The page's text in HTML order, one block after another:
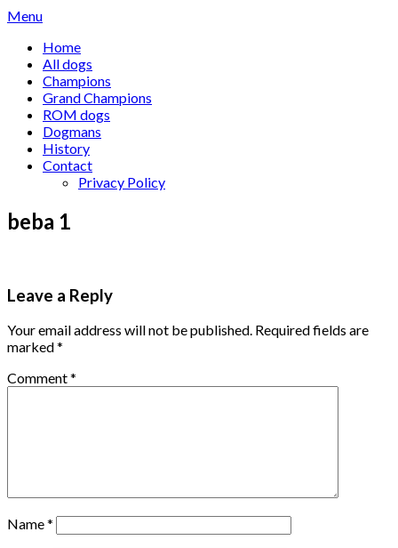
Skip
content
Menu
Home
All dogs
Champions
Grand Champions
ROM dogs
Dogmans
History
Contact
Privacy Policy
beba 1
Leave a Reply
Your email address will not be published. Required fields are
marked*
Comment*
Name*